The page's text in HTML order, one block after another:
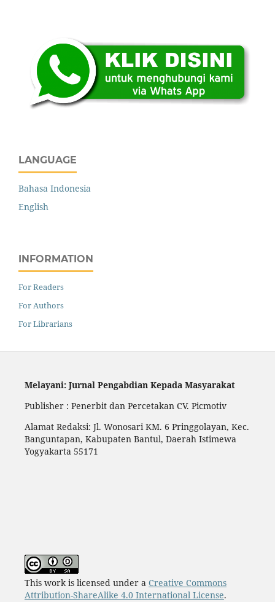
LANGUAGE
Bahasa Indonesia
English
INFORMATION
For Readers
For Authors
For Librarians
Melayani: Jurnal Pengabdian Kepada Masyarakat
Publisher : Penerbit dan Percetakan CV. Picmotiv
Alamat Redaksi: Jl. Wonosari KM. 6 Pringgolayan, Kec.
Banguntapan, Kabupaten Bantul, Daerah Istimewa
Yogyakarta 55171
This work is licensed under a Creative Commons
Attribution-ShareAlike 4.0 International License.